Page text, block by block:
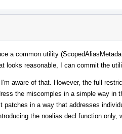
a common utility
looks reasonable, I can commit the
aware of that. However, the full
the miscomples in a simple way in
in a way that addresses
the noalias.decl function